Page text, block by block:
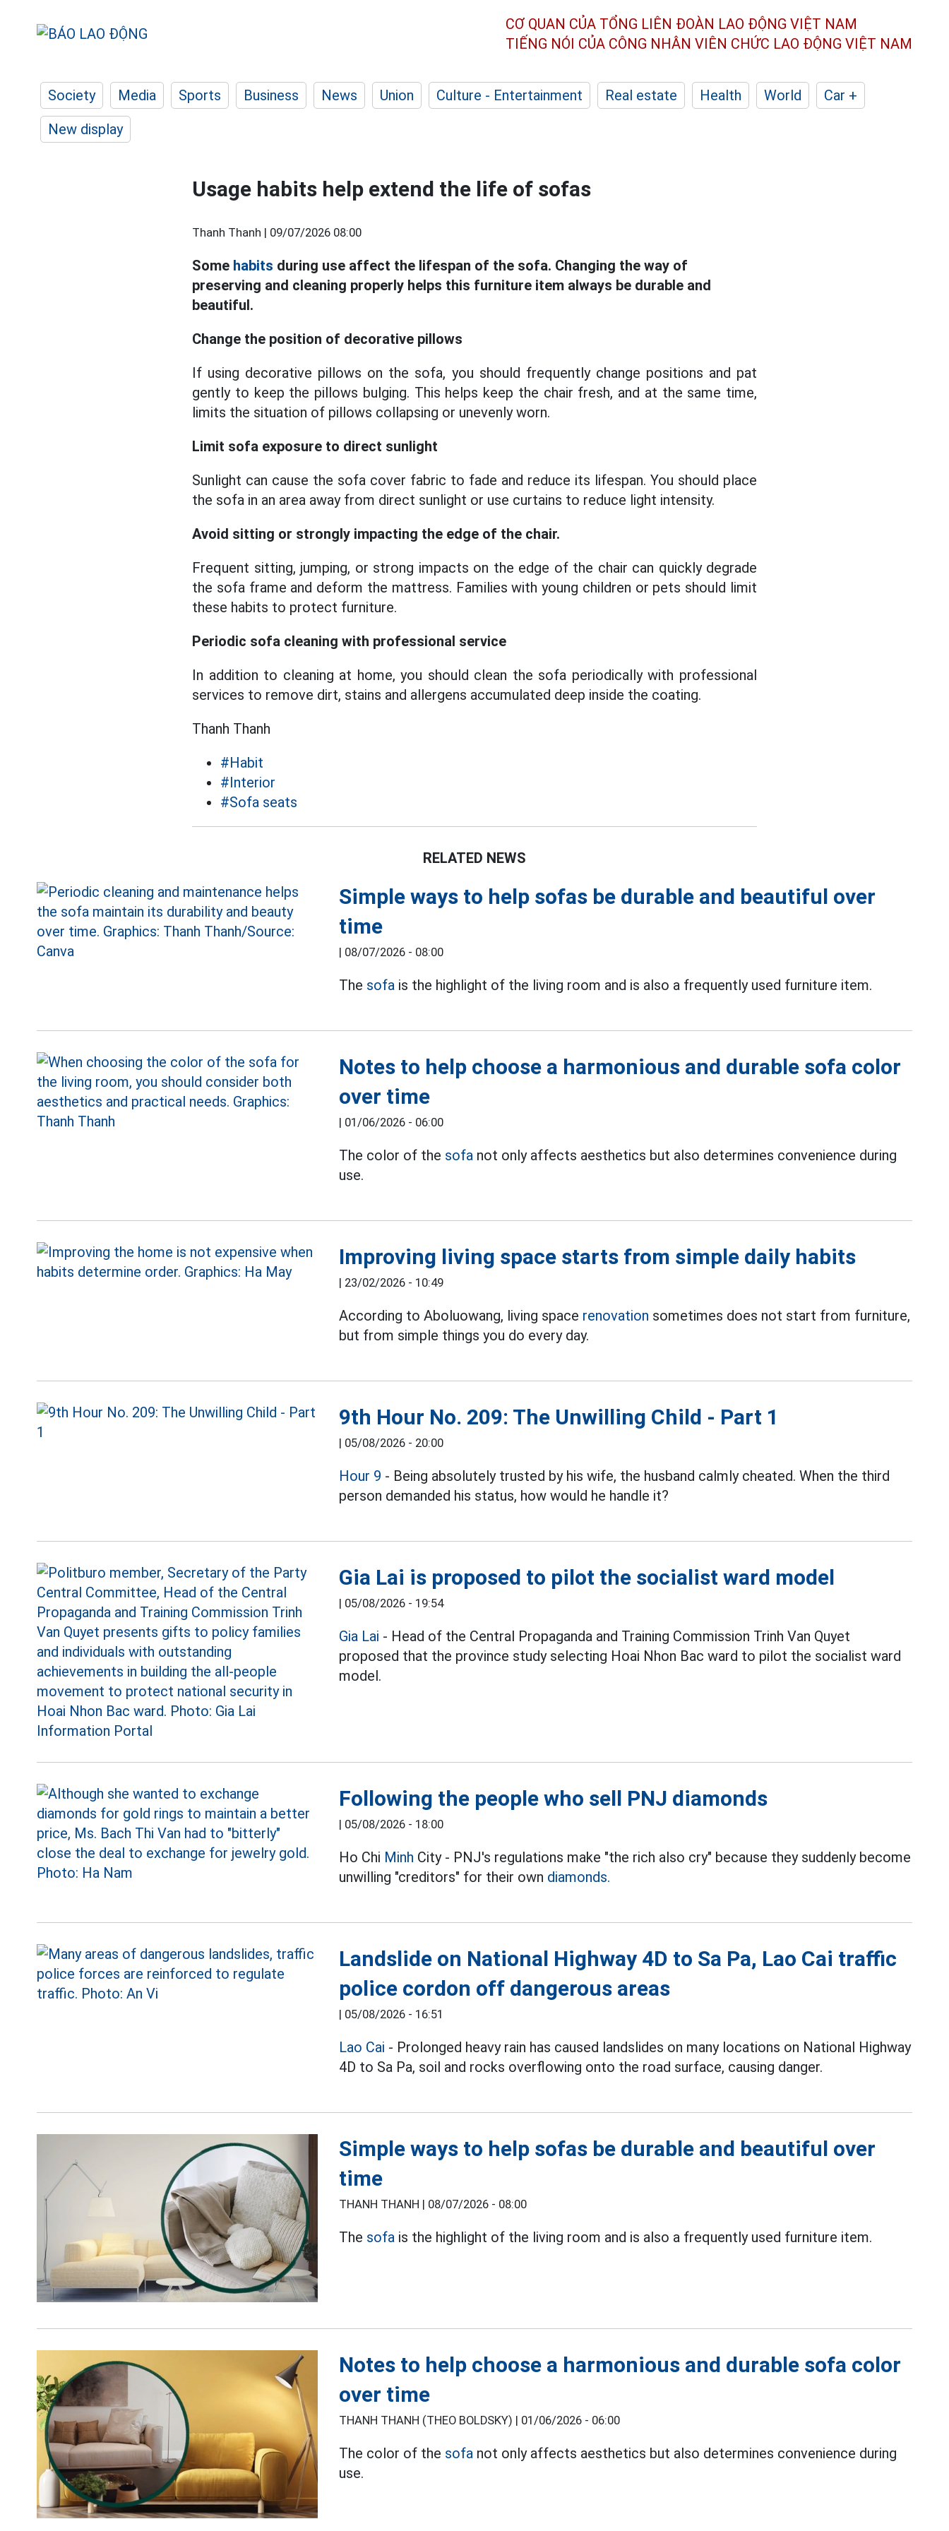
CƠ QUAN CỦA TỔNG LIÊN ĐOÀN LAO ĐỘNG VIỆT NAM
TIẾNG NÓI CỦA CÔNG NHÂN VIÊN CHỨC LAO ĐỘNG VIỆT NAM
Society Media Sports Business News Union Culture - Entertainment Real estate Health World
Car +
New display
Usage habits help extend the life of sofas
Thanh Thanh | 09/07/2026 08:00
Some habits during use affect the lifespan of the sofa. Changing the way of
preserving and cleaning properly helps this furniture item always be durable and
beautiful.
Change the position of decorative pillows
If using decorative pillows on the sofa, you should frequently change positions and pat
gently to keep the pillows bulging. This helps keep the chair fresh, and at the same time,
limits the situation of pillows collapsing or unevenly worn.
Limit sofa exposure to direct sunlight
Sunlight can cause the sofa cover fabric to fade and reduce its lifespan. You should place
the sofa in an area away from direct sunlight or use curtains to reduce light intensity.
Avoid sitting or strongly impacting the edge of the chair.
Frequent sitting, jumping, or strong impacts on the edge of the chair can quickly degrade
the sofa frame and deform the mattress. Families with young children or pets should limit
these habits to protect furniture.
Periodic sofa cleaning with professional service
In addition to cleaning at home, you should clean the sofa periodically with professional
services to remove dirt, stains and allergens accumulated deep inside the coating.
Thanh Thanh
#Habit
#Interior
#Sofa seats
RELATED NEWS
Simple ways to help sofas be durable and beautiful over
time
| 08/07/2026 - 08:00
The sofa is the highlight of the living room and is also a frequently used furniture item.
Notes to help choose a harmonious and durable sofa color
over time
| 01/06/2026 - 06:00
The color of the sofa not only affects aesthetics but also determines convenience during
use.
Improving living space starts from simple daily habits
| 23/02/2026 - 10:49
According to Aboluowang, living space renovation sometimes does not start from furniture,
but from simple things you do every day.
9th Hour No. 209: The Unwilling Child - Part 1
| 05/08/2026 - 20:00
Hour 9 - Being absolutely trusted by his wife, the husband calmly cheated. When the third
person demanded his status, how would he handle it?
Gia Lai is proposed to pilot the socialist ward model
| 05/08/2026 - 19:54
Gia Lai - Head of the Central Propaganda and Training Commission Trinh Van Quyet
proposed that the province study selecting Hoai Nhon Bac ward to pilot the socialist ward
model.
Following the people who sell PNJ diamonds
| 05/08/2026 - 18:00
Ho Chi Minh City - PNJ's regulations make "the rich also cry" because they suddenly become
unwilling "creditors" for their own diamonds.
Landslide on National Highway 4D to Sa Pa, Lao Cai traffic
police cordon off dangerous areas
| 05/08/2026 - 16:51
Lao Cai - Prolonged heavy rain has caused landslides on many locations on National Highway
4D to Sa Pa, soil and rocks overflowing onto the road surface, causing danger.
Simple ways to help sofas be durable and beautiful over
time
THANH THANH | 08/07/2026 - 08:00
The sofa is the highlight of the living room and is also a frequently used furniture item.
Notes to help choose a harmonious and durable sofa color
over time
THANH THANH (THEO BOLDSKY) | 01/06/2026 - 06:00
The color of the sofa not only affects aesthetics but also determines convenience during
use.